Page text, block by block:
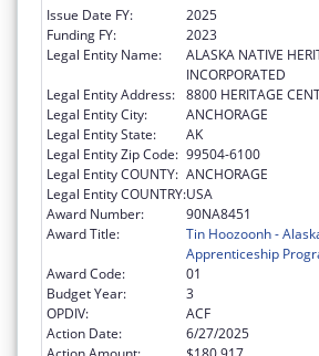
Issue Date FY:
2025
Funding FY:
2023
Legal Entity Name:
ALASKA NATIVE
INCORPORATED
Legal Entity Address: 8800 HERITAGE
Legal Entity City:
ANCHORAGE
Legal Entity State:
AK
Legal Entity Zip Code: 99504-6100
Legal Entity COUNTY: ANCHORAGE
Legal Entity COUNTRY:USA
Award Number:
90NA8451
Award Title:
Tin Hoozoonh -
Apprenticeship
Award Code:
01
Budget Year:
3
OPDIV:
ACF
Action Date:
6/27/2025